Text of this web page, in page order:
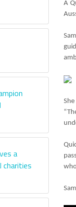
a
charities
A